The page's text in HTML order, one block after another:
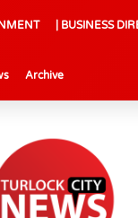
| BUSINESS
Archive